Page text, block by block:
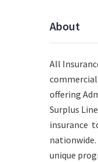
About
All
offering
Surplus
insurance
nationwide.
unique